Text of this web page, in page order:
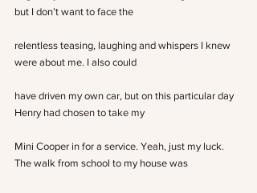
but I don’t want to face the
relentless teasing, laughing and whispers I knew
were about me. I also could
have driven my own car, but on this particular day
Henry had chosen to take my
Mini Cooper in for a service. Yeah, just my luck.
The walk from school to my house was